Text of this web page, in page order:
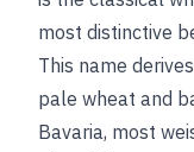
most distinctive
This name
pale wheat and
Bavaria, most